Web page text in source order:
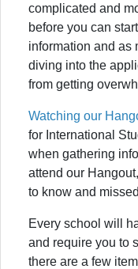
complicated and
before you can
information and as
diving into the
from getting
Watching our
for International
when gathering
attend our
to know and
Every school will
and require you to
there are a few